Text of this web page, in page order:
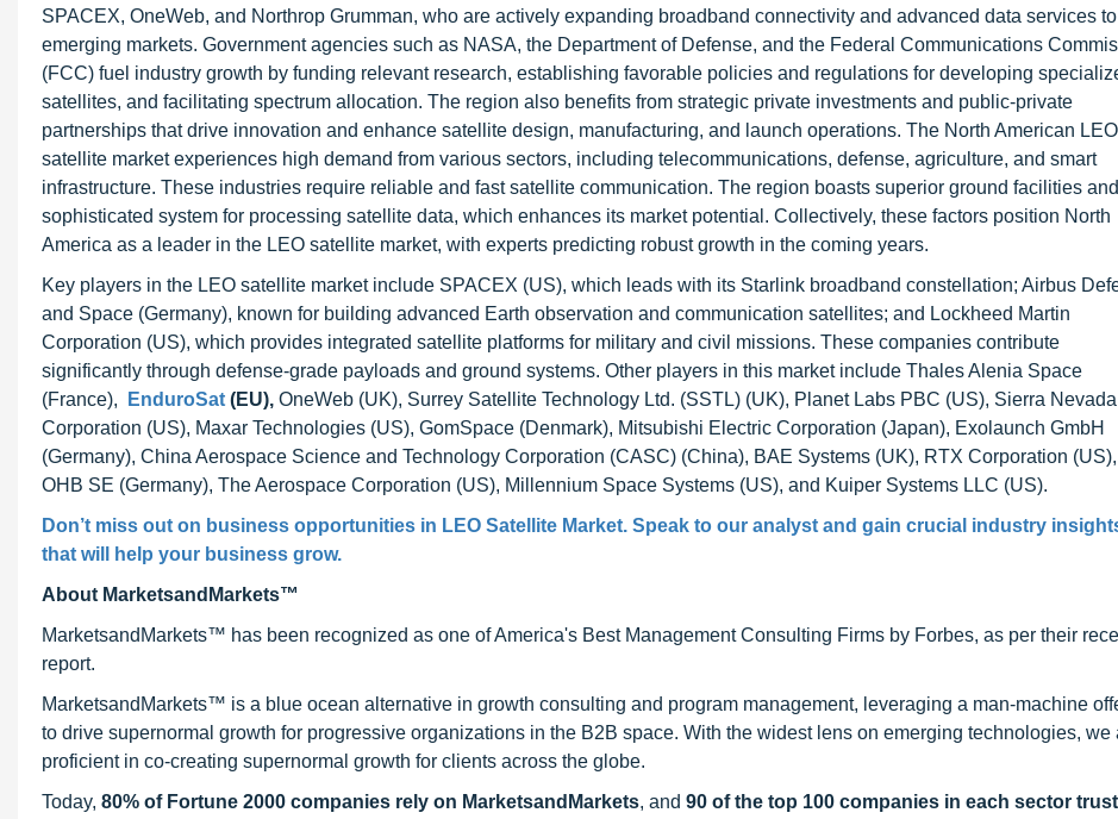
SPACEX, OneWeb, and Northrop Grumman, who are actively expanding broadband connectivity and advanced data services to
emerging markets. Government agencies such as NASA, the Department of Defense, and the Federal Communications
(FCC) fuel industry growth by funding relevant research, establishing favorable policies and regulations for developing
satellites, and facilitating spectrum allocation. The region also benefits from strategic private investments and public-private
partnerships that drive innovation and enhance satellite design, manufacturing, and launch operations. The North American LEO
satellite market experiences high demand from various sectors, including telecommunications, defense, agriculture, and smart
infrastructure. These industries require reliable and fast satellite communication. The region boasts superior ground facilities
sophisticated system for processing satellite data, which enhances its market potential. Collectively, these factors position North
America as a leader in the LEO satellite market, with experts predicting robust growth in the coming years.
Key players in the LEO satellite market include SPACEX (US), which leads with its Starlink broadband constellation; Airbus
and Space (Germany), known for building advanced Earth observation and communication satellites; and Lockheed Martin
Corporation (US), which provides integrated satellite platforms for military and civil missions. These companies contribute
significantly through defense-grade payloads and ground systems. Other players in this market include Thales Alenia Space
(France),
EnduroSat (EU), OneWeb (UK), Surrey Satellite Technology Ltd. (SSTL) (UK), Planet Labs PBC (US), Sierra Nevada
Corporation (US), Maxar Technologies (US), GomSpace (Denmark), Mitsubishi Electric Corporation (Japan), Exolaunch GmbH
(Germany), China Aerospace Science and Technology Corporation (CASC) (China), BAE Systems (UK), RTX Corporation (US),
OHB SE (Germany), The Aerospace Corporation (US), Millennium Space Systems (US), and Kuiper Systems LLC (US).
Don’t miss out on business opportunities in LEO Satellite Market. Speak to our analyst and gain crucial industry
that will help your business grow.
About MarketsandMarkets™
MarketsandMarkets™ has been recognized as one of America's Best Management Consulting Firms by Forbes, as per their
report.
MarketsandMarkets™ is a blue ocean alternative in growth consulting and program management, leveraging a man-machine
to drive supernormal growth for progressive organizations in the B2B space. With the widest lens on emerging technologies, we
proficient in co-creating supernormal growth for clients across the globe.
Today, 80% of Fortune 2000 companies rely on MarketsandMarkets, and 90 of the top 100 companies in each sector